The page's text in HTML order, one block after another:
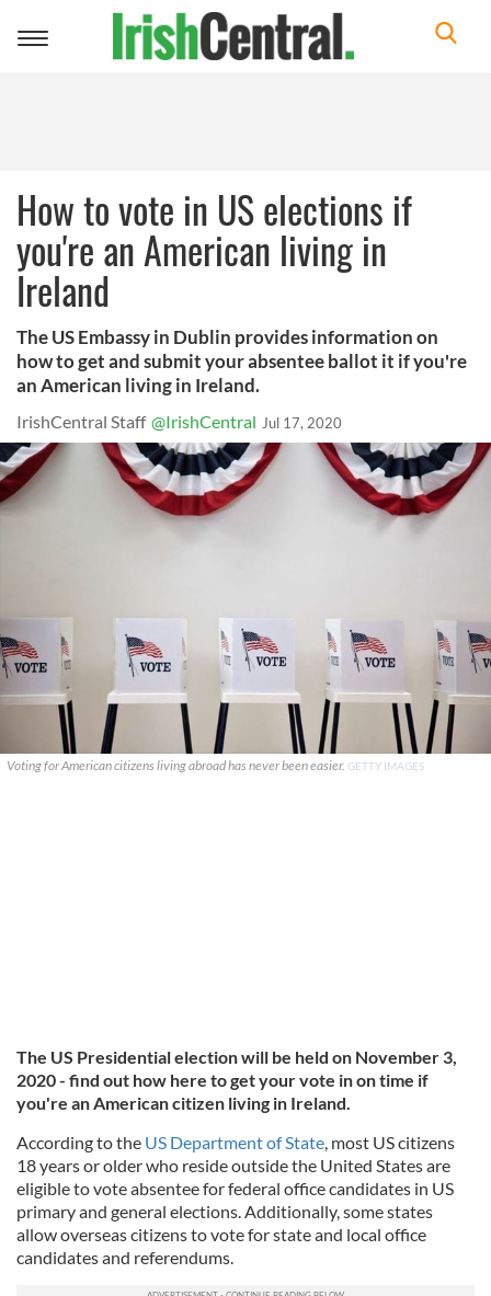
Toggle
How to vote in US elections if
you're an American living in
Ireland
The US Embassy in Dublin provides information on
how to get and submit your absentee ballot it if you're
an American living in Ireland.
IrishCentral Staff @IrishCentral Jul 17, 2020
Voting for American citizens living abroad has never been easier. GETTY IMAGES
The US Presidential election will be held on November 3,
2020 - find out how here to get your vote in on time if
you're an American citizen living in Ireland.
According to the US Department of State , most US citizens
18 years or older who reside outside the United States are
eligible to vote absentee for federal office candidates in US
primary and general elections. Additionally, some states
allow overseas citizens to vote for state and local office
candidates and referendums.